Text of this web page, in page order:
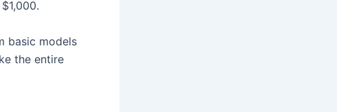
basic models
the entire